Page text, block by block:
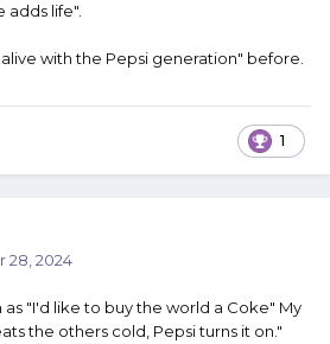
esteem.
adds life".
with the Pepsi generation" before.
1
28, 2024
as "I'd like to buy the world a Coke" My
the others cold, Pepsi turns it on."